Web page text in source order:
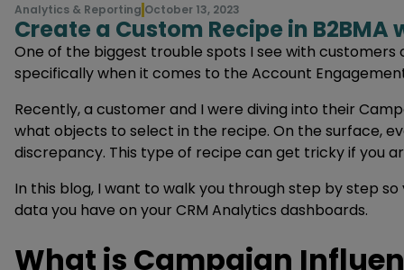
Analytics & Reporting October 13, 2023
Create a Custom Recipe in
One of the biggest trouble spots I see with customers
specifically when it comes to the Account
Recently, a customer and I were diving into their
what objects to select in the recipe. On the surface,
discrepancy. This type of recipe can get tricky if you
In this blog, I want to walk you through step by step
data you have on your CRM Analytics dashboards.
What is Campaign